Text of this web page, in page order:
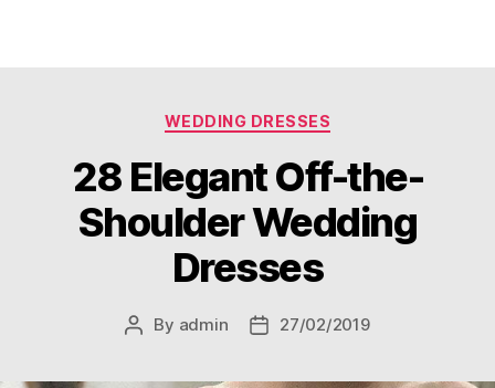
Categories
WEDDING DRESSES
28 Elegant Off-the-
Shoulder Wedding
Dresses
Post
By admin
Post27/02/2019